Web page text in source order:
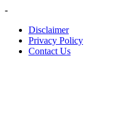
Skip
content
-
Disclaimer
Privacy Policy
Contact Us